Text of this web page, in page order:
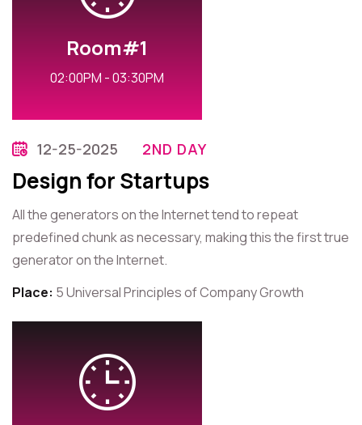
Room#1
02:00PM - 03:30PM
12-25-2025 2ND DAY
Design for Startups
All the generators on the Internet tend to repeat
predefined chunk as necessary, making this the first true
generator on the Internet.
Place: 5 Universal Principles of Company Growth